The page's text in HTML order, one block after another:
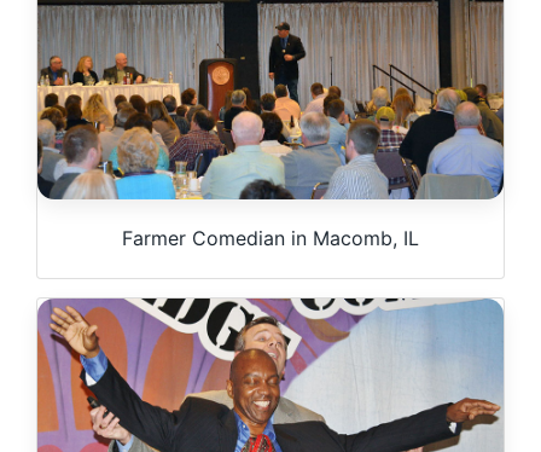
Farmer Comedian in Macomb, IL